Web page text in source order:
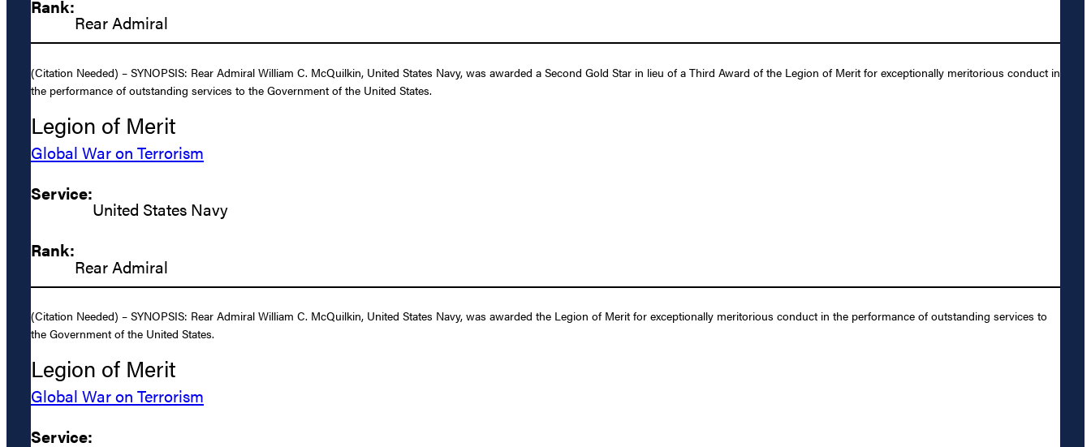
Rank:
Rear Admiral
(Citation Needed) – SYNOPSIS: Rear Admiral William C. McQuilkin, United States Navy, was awarded a Second Gold Star in lieu of a Third Award of the Legion of Merit for exceptionally meritorious conduct in
the performance of outstanding services to the Government of the United States.
Legion of Merit
Global War on Terrorism
Service:
United States Navy
Rank:
Rear Admiral
(Citation Needed) – SYNOPSIS: Rear Admiral William C. McQuilkin, United States Navy, was awarded the Legion of Merit for exceptionally meritorious conduct in the performance of outstanding services to
the Government of the United States.
Legion of Merit
Global War on Terrorism
Service: